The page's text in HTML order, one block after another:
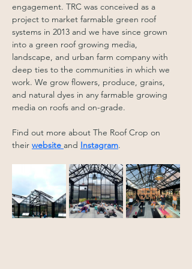
engagement. TRC was conceived as a
project to market farmable green roof
systems in 2013 and we have since grown
into a green roof growing media,
landscape, and urban farm company with
deep ties to the communities in which we
work. We grow flowers, produce, grains,
and natural dyes in any farmable growing
media on roofs and on-grade.
Find out more about The Roof Crop on
their website and Instagram.